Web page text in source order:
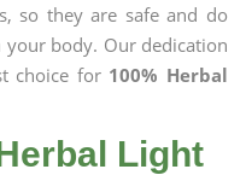
so they are safe and do
your body. Our dedication
choice for 100% Herbal
Light